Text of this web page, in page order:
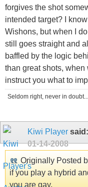
forgives the shot
intended target? I
Wishons, but when I
still goes straight and
baffled by the logic
than great shots, when
instruct you what to
Seldom right, never in
Kiwi Player said:
01-14-2008
Originally Posted
if you play a hybrid
you are gay.